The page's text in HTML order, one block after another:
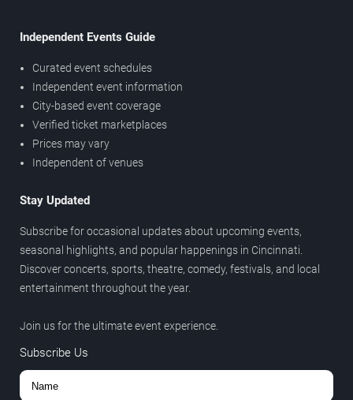
Independent Events Guide
Curated event schedules
Independent event information
City-based event coverage
Verified ticket marketplaces
Prices may vary
Independent of venues
Stay Updated
Subscribe for occasional updates about upcoming events,
seasonal highlights, and popular happenings in Cincinnati.
Discover concerts, sports, theatre, comedy, festivals, and local
entertainment throughout the year.
Join us for the ultimate event experience.
Subscribe Us